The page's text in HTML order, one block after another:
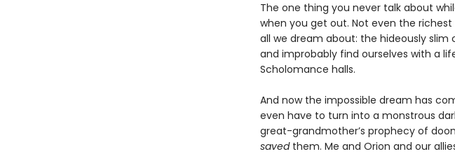
The one thing you never talk about
when you get out. Not even the
all we dream about: the hideously
and improbably find ourselves with a
Scholomance halls.
And now the impossible dream has
even have to turn into a monstrous
great-grandmother’s prophecy of
savedthem. Me and Orion and our